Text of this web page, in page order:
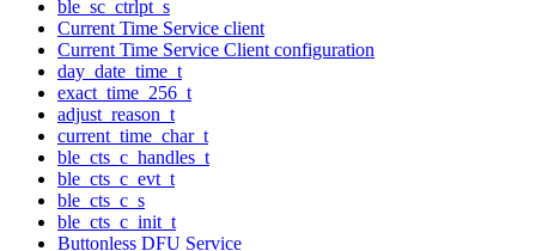
ble_sc_ctrlpt_s
Current Time Service client
Current Time Service Client configuration
day_date_time_t
exact_time_256_t
adjust_reason_t
current_time_char_t
ble_cts_c_handles_t
ble_cts_c_evt_t
ble_cts_c_s
ble_cts_c_init_t
Buttonless DFU Service